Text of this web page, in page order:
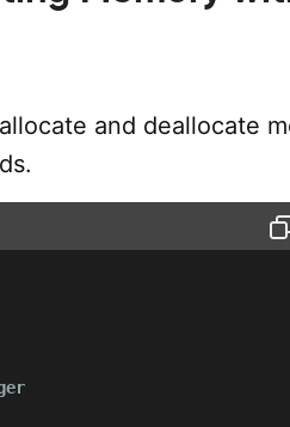
and deallocate